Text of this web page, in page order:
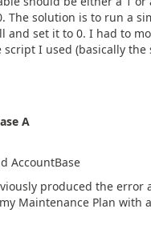
The solution is to run a
set it to 0. I had to
I used (basically
A
AccountBase
produced the error
Maintenance Plan with